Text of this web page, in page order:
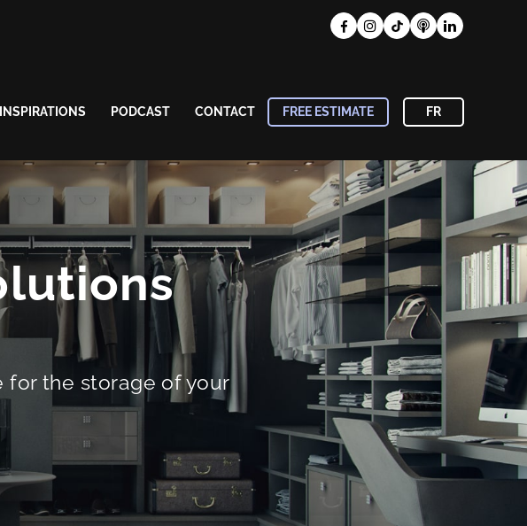
INSPIRATIONS PODCAST CONTACT FREE ESTIMATE FR
for the storage of your